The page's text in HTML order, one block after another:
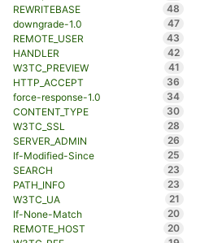
REWRITEBASE
48
downgrade-1.0
47
REMOTE_USER
43
HANDLER
42
W3TC_PREVIEW
41
HTTP_ACCEPT
36
force-response-1.0
34
CONTENT_TYPE
30
W3TC_SSL
28
SERVER_ADMIN
26
If-Modified-Since
25
SEARCH
23
PATH_INFO
23
W3TC_UA
21
If-None-Match
20
REMOTE_HOST
20